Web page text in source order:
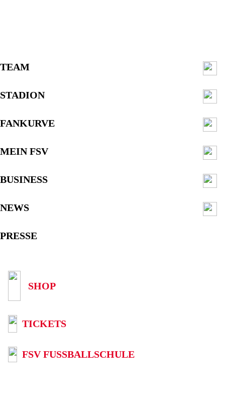
TEAM
STADION
FANKURVE
MEIN FSV
BUSINESS
NEWS
PRESSE
SHOP
TICKETS
FSV FUSSBALLSCHULE